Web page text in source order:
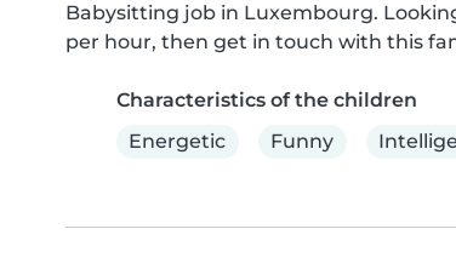
Babysitting job in Luxembourg.
per hour, then get in touch with this
Characteristics of the children
Energetic
Funny